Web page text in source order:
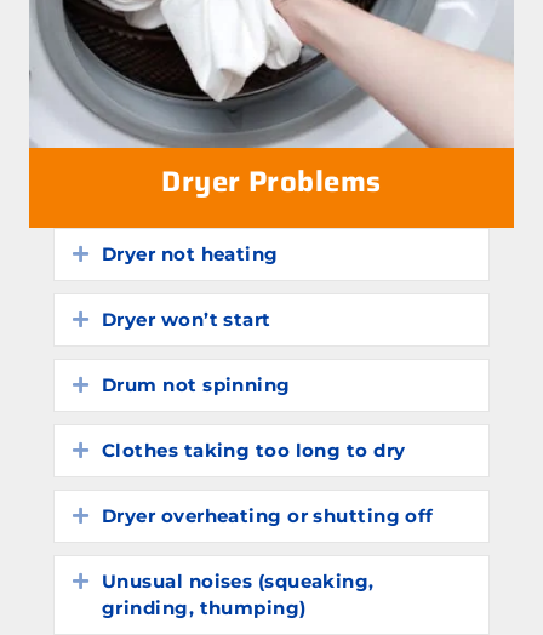
Dryer Problems
Expand
Dryer not heating
Expand
Dryer won’t start
Expand
Drum not spinning
Expand
Clothes taking too long to dry
Expand
Dryer overheating or shutting off
Expand
Unusual noises (squeaking,
grinding, thumping)